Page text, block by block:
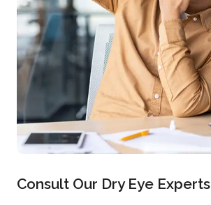
Consult Our Dry Eye Experts